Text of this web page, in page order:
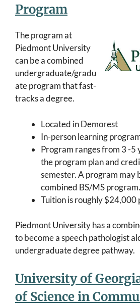
Program
The program at
Piedmont University
can be a combined
undergraduate/gradu
ate program that fast-
tracks a degree.
Located in Demorest
In-person learning
Program ranges from 3 -5
the program plan and
semester. A program may
combined BS/MS program.
Tuition is roughly $24,000
Piedmont University has a
to become a speech pathologist
undergraduate degree pathway.
University of
of Science in